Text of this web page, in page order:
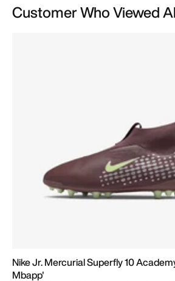
Customer Who Viewed
Nike Jr. Mercurial Superfly 10
Mbapp'